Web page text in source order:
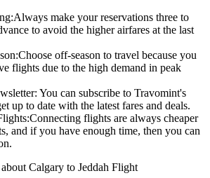
Always make your reservations three to
to avoid the higher airfares at the last
Choose off-season to travel because you
flights due to the high demand in peak
You can subscribe to Travomint's
up to date with the latest fares and deals.
Connecting flights are always cheaper
and if you have enough time, then you can
Calgary to Jeddah Flight